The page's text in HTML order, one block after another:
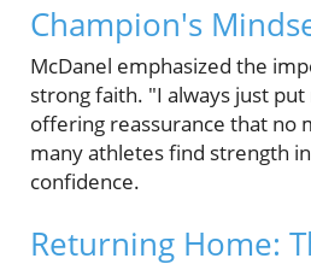
Champion's
McDanel emphasized the
strong faith. "I always just
offering reassurance that no
many athletes find strength
confidence.
Returning Home: